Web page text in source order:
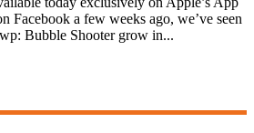
Facebook a few weeks ago, we’ve seen
Bubble Shooter grow in...